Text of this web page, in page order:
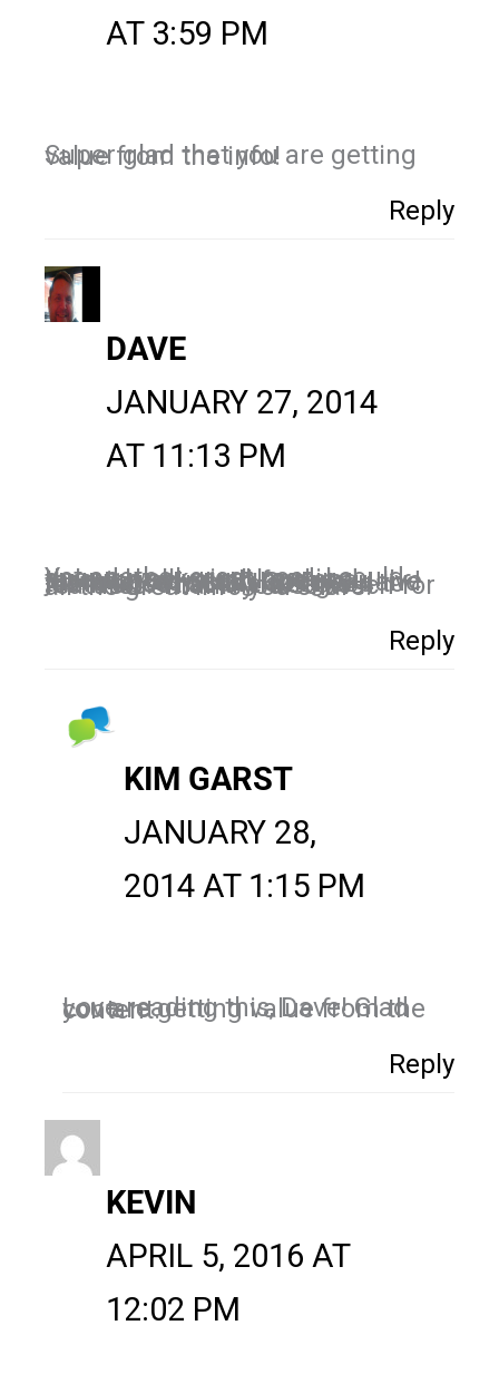
AT 3:59 PM
Super glad that you are getting value from the info!
Reply
DAVE
JANUARY 27, 2014
AT 11:13 PM
Yet another great post. I could spend weeks just reading through all your blogs and learning so much from you. I’ve just started using Google + and there is so much I still need to learn about all the Google features. Thank you so much for all the great info you share!
Reply
KIM GARST
JANUARY 28,
2014 AT 1:15 PM
Love reading this, Dave! Glad you are getting value from the content.
Reply
KEVIN
APRIL 5, 2016 AT
12:02 PM